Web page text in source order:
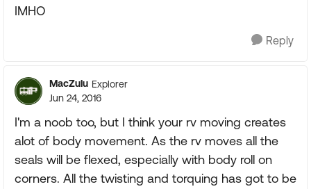
IMHO
Reply
MacZulu Explorer
Jun 24, 2016
I'm a noob too, but I think your rv moving creates
alot of body movement. As the rv moves all the
seals will be flexed, especially with body roll on
corners. All the twisting and torquing has got to be